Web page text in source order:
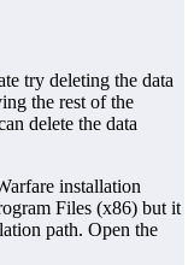
try deleting the data
the rest of the
delete the data
installation
Files (x86) but it
path. Open the